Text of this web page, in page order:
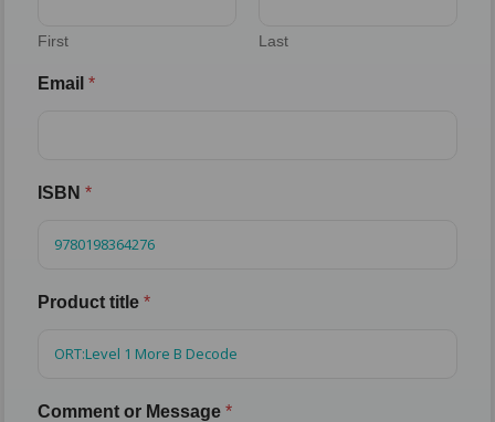
First Last
Email*
ISBN*
Product title*
Comment or Message*